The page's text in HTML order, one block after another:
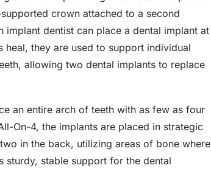
crown attached to a second
dentist can place a dental implant at
heal, they are used to support individual
allowing two dental implants to replace
an entire arch of teeth with as few as four
On-4, the implants are placed in strategic
in the back, utilizing areas of bone where
sturdy, stable support for the dental